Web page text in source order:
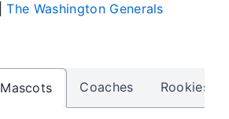
|The Washington Generals
Mascots Coaches Rookies